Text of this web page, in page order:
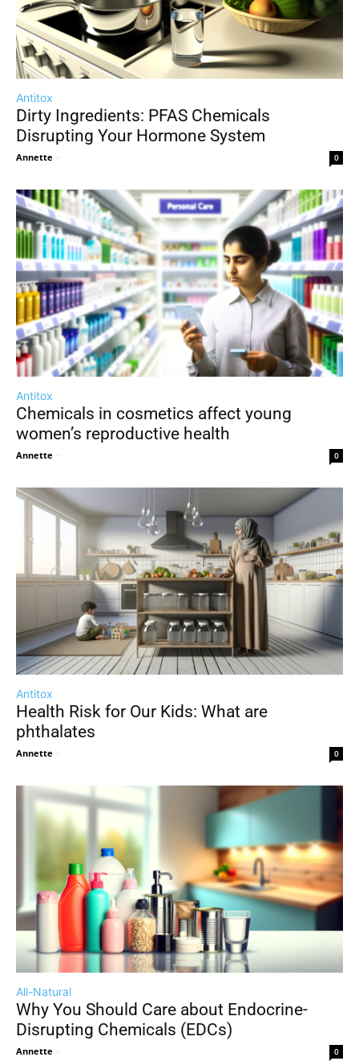
Antitox
Dirty Ingredients: PFAS Chemicals
Disrupting Your Hormone System
Annette - 0
Antitox
Chemicals in cosmetics affect young
women’s reproductive health
Annette - 0
Antitox
Health Risk for Our Kids: What are
phthalates
Annette - 0
All-Natural
Why You Should Care about Endocrine-
Disrupting Chemicals (EDCs)
Annette - 0